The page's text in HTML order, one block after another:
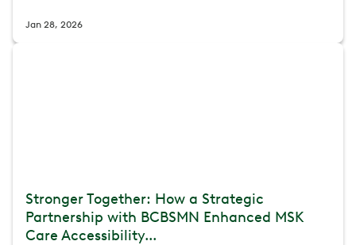
Jan 28, 2026
Stronger Together: How a Strategic
Partnership with BCBSMN Enhanced MSK
Care Accessibility...